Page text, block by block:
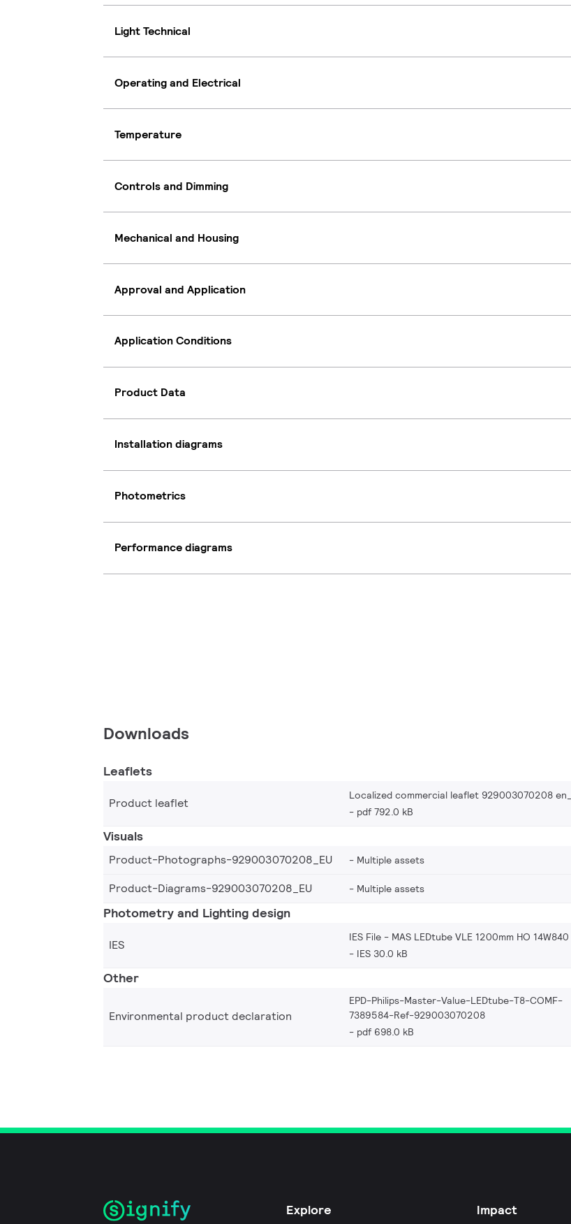
Light Technical
Operating and Electrical
Temperature
Controls and Dimming
Mechanical and Housing
Approval and Application
Application Conditions
Product Data
Installation diagrams
Photometrics
Performance diagrams
Downloads
Leaflets
Product leaflet
Localized commercial leaflet 929003070208
pdf 792.0 kB
Visuals
Product-Photographs-929003070208_EU Multiple assets
Product-Diagrams-929003070208_EU
Multiple assets
Photometry and Lighting design
IES
IES File - MAS LEDtube VLE 1200mm HO
IES 30.0 kB
Other
Environmental product declaration
EPD-Philips-Master-Value-LEDtube-T8-COMF-
7389584-Ref-929003070208
pdf 698.0 kB
Explore Impact